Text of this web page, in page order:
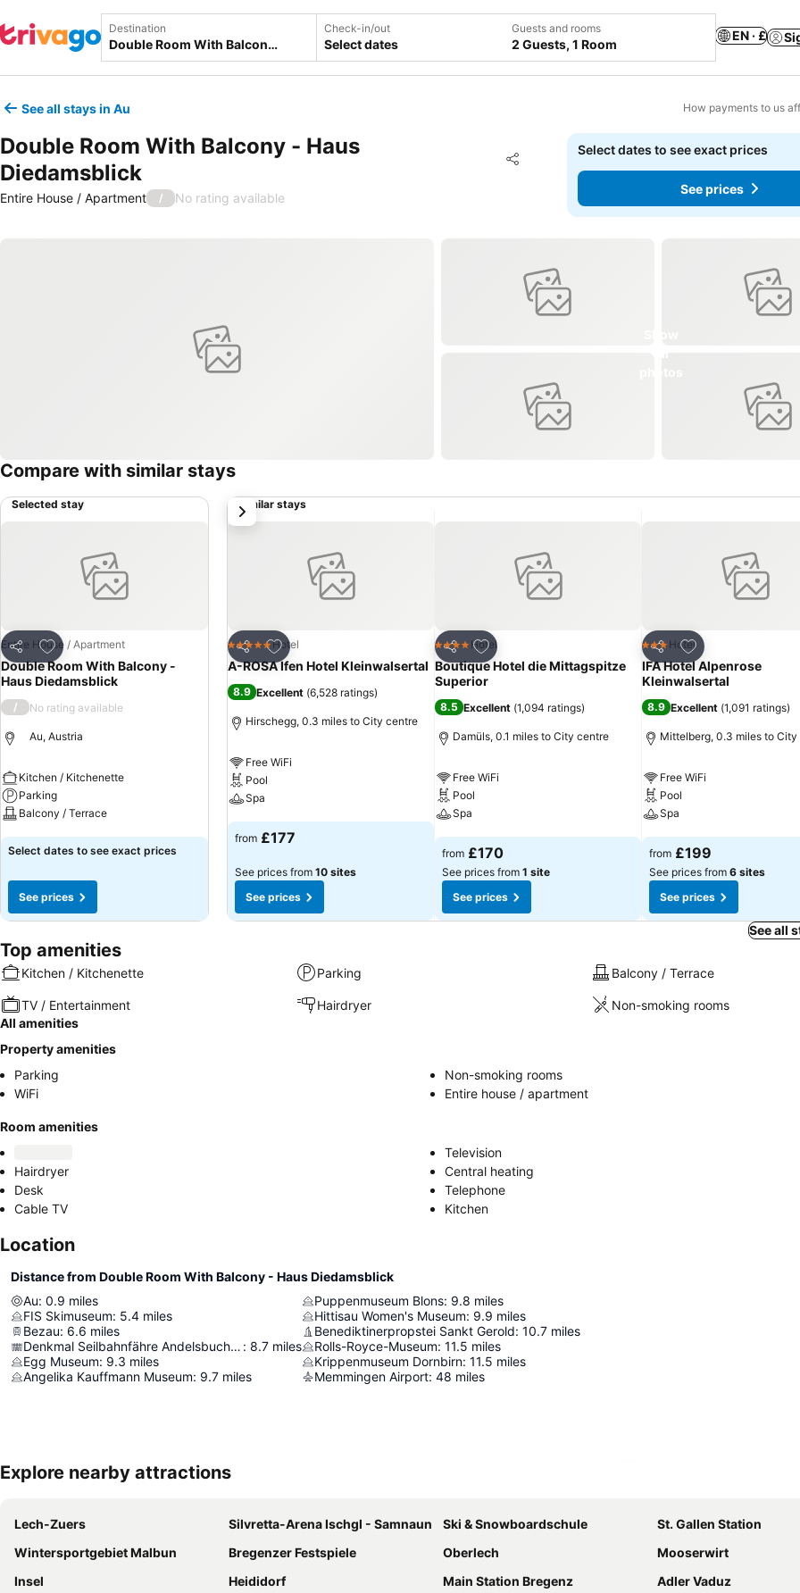
Destination Check-in/out
Select dates
Guests and rooms
2 Guests, 1 Room
EN · £
See all stays in Au How payments to us
Double Room With Balcony - Haus
Diedamsblick
Share
Add to favourites
Entire House / Apartment / No rating available
Select dates to see exact prices
See prices
Compare with similar stays
Selected stay
Share
Add to favourites
Entire House / Apartment
Double Room With Balcony -
Haus Diedamsblick
/ No rating available
Au, Austria
Kitchen / Kitchenette
Parking
Balcony / Terrace
See prices
Select dates to see exact prices
See prices
Similar stays
Share
Add to favourites
5 Stars Hotel
A-ROSA Ifen Hotel Kleinwalsertal
8.9 Excellent (6,528 ratings)
Hirschegg, 0.3 miles to City centre
Free WiFi
Pool
Spa
See prices
from £177
See prices from 10 sites
See prices
Share
Add to favourites
4 Stars Hotel
Boutique Hotel die Mittagspitze
Superior
8.5 Excellent (1,094 ratings)
Damüls, 0.1 miles to City centre
Free WiFi
Pool
Spa
See prices
from £170
See prices from 1 site
See prices
Share
Add to favourites
3 StarsHotel
IFA Hotel Alpenrose
Kleinwalsertal
8.9 Excellent (1,091 ratings)
Mittelberg, 0.3 miles to
Free WiFi
Pool
Spa
See prices
from £199
See prices from 6 sites
See prices
next
See all
Top amenities
Kitchen / Kitchenette Parking Balcony / Terrace
TV / Entertainment Hairdryer
Non-smoking rooms
All amenities
Property amenities
Parking
Non-smoking rooms
WiFi
Entire house / apartment
Room amenities
Television
Hairdryer
Central heating
Desk
Telephone
Cable TV
Kitchen
Location
Distance from Double Room With Balcony - Haus Diedamsblick
Au: 0.9 miles
FIS Skimuseum: 5.4 miles
Bezau: 6.6 miles
Denkmal Seilbahnfähre Andelsbuch–Schwarzenberg : 8.7 miles
Egg Museum: 9.3 miles
Angelika Kauffmann Museum: 9.7 miles
Puppenmuseum Blons: 9.8 miles
Hittisau Women's Museum: 9.9 miles
Benediktinerpropstei Sankt Gerold: 10.7 miles
Rolls-Royce-Museum: 11.5 miles
Krippenmuseum Dornbirn: 11.5 miles
Memmingen Airport: 48 miles
Explore nearby attractions
Lech-Zuers Silvretta-Arena Ischgl - Samnaun Ski & Snowboardschule
St. Gallen Station
Wintersportgebiet Malbun
Bregenzer Festspiele Oberlech
Mooserwirt
Insel
Heididorf Main Station Bregenz
Adler Vaduz